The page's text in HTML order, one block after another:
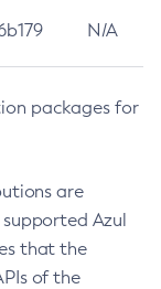
N/A
packages for
are
Azul
that the
of the